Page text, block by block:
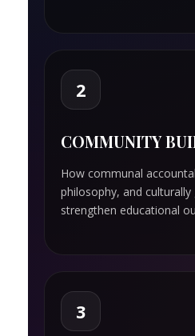
2
COMMUNITY
How communal
philosophy, and
strengthen educational
3